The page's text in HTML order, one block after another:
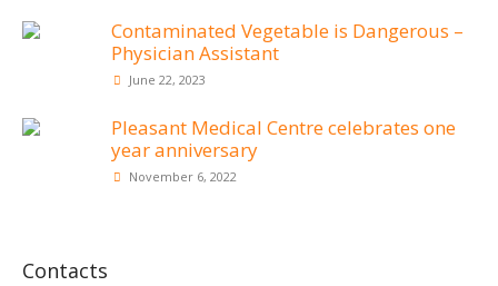
Contaminated Vegetable is Dangerous –
Physician Assistant
June 22, 2023
Pleasant Medical Centre celebrates one
year anniversary
November 6, 2022
Contacts